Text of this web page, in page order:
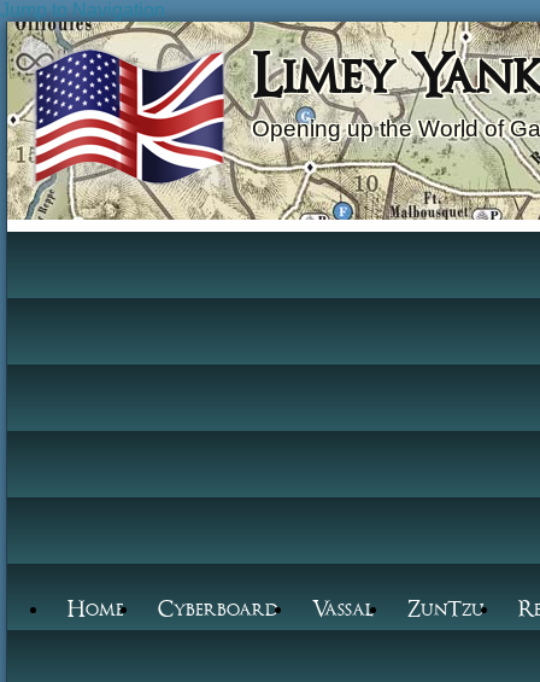
Jump to Navigation
Limey
Opening up the World of
Home Cyberboard Vassal ZunTzu